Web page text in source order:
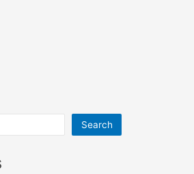
Search